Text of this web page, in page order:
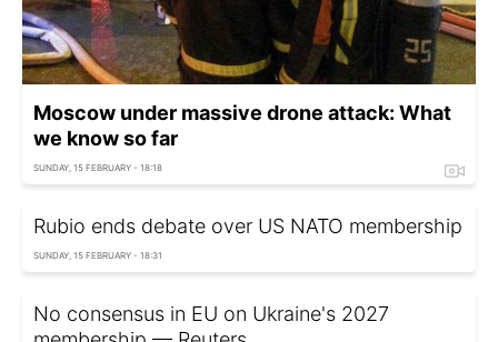
Moscow under massive drone attack: What
we know so far
SUNDAY, 15 FEBRUARY - 18:18
Rubio ends debate over US NATO membership
SUNDAY, 15 FEBRUARY - 18:31
No consensus in EU on Ukraine's 2027